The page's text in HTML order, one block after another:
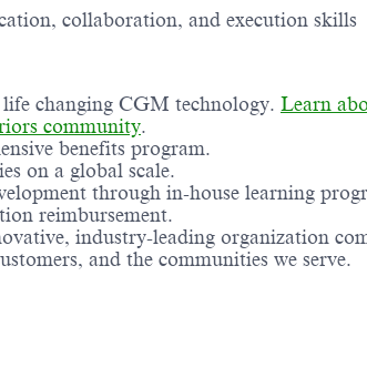
collaboration, and execution skills
changing CGM technology. Learn
community.
benefits program.
on a global scale.
through in-house learning
reimbursement.
industry-leading organization
and the communities we serve.